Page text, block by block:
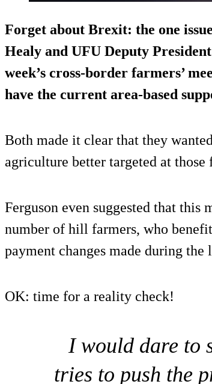
Forget about Brexit: the one
Healy and UFU Deputy
week’s cross-border farmers’
have the current area-based
Both made it clear that they
agriculture better targeted at
Ferguson even suggested that this
number of hill farmers, who
payment changes made during the
OK: time for a reality check!
I would dare to
tries to push the